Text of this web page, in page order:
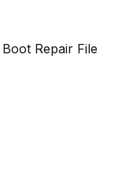
Repair File